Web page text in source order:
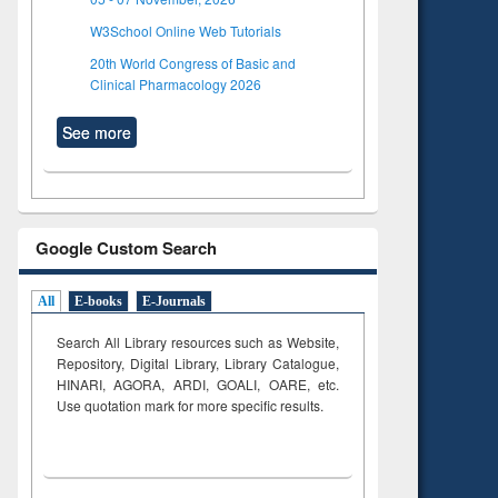
W3School Online Web Tutorials
20th World Congress of Basic and
Clinical Pharmacology 2026
See more
Google Custom Search
All E-books E-Journals
Search All Library resources such as Website,
Repository, Digital Library, Library Catalogue,
HINARI, AGORA, ARDI,GOALI, OARE, etc.
Use quotation mark for more specific results.